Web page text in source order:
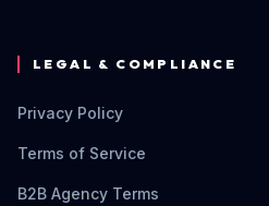
LEGAL & COMPLIANCE
Privacy Policy
Terms of Service
B2B Agency Terms